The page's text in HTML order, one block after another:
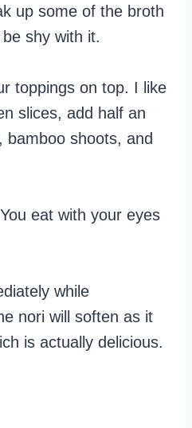
up some of the broth
shy with it.
toppings on top. I like
slices, add half an
shoots, and
eat with your eyes
while
nori will soften as it
is actually delicious.